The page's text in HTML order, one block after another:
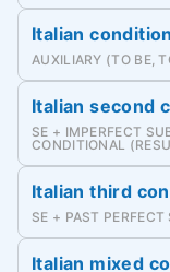
Italian
AUXILIARY (TO BE,
Italian second
SE + IMPERFECT
CONDITIONAL
Italian third
SE + PAST
Italian mixed